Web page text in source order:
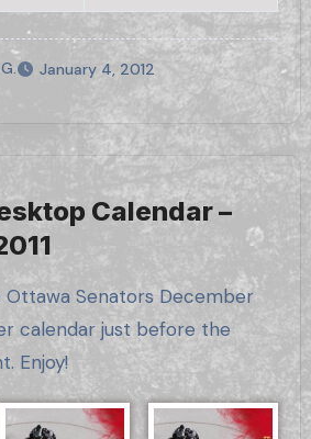
January 4, 2012
Calendar –
calendar just before the
Enjoy!